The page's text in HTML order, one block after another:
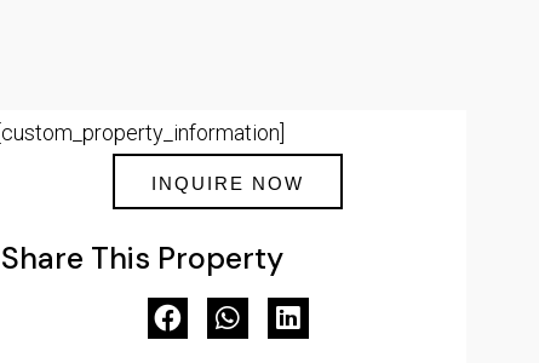
[custom_property_information]
INQUIRE NOW
Share This Property